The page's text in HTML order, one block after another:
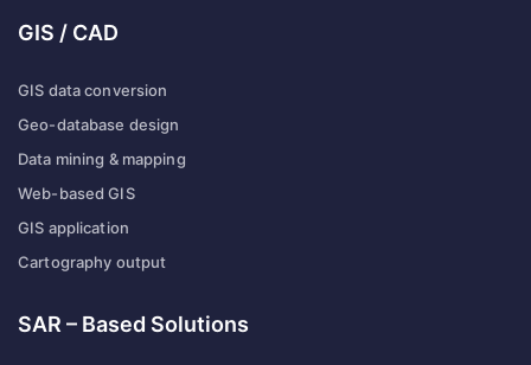
GIS / CAD
GIS data conversion
Geo-database design
Data mining & mapping
Web-based GIS
GIS application
Cartography output
SAR – Based Solutions